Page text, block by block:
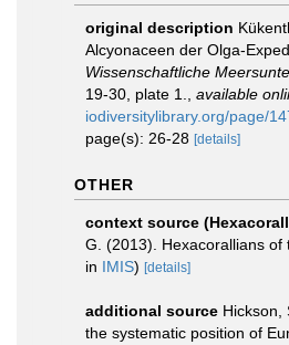
original description
Alcyonaceen der Olga-
Wissenschaftliche
19-30, plate 1.
available
iodiversitylibrary.org/page/
page(s): 26-28 [details]
OTHER
context source
G. (2013). Hexacorallians of
in IMIS) [details]
additional source Hickson,
the systematic position of